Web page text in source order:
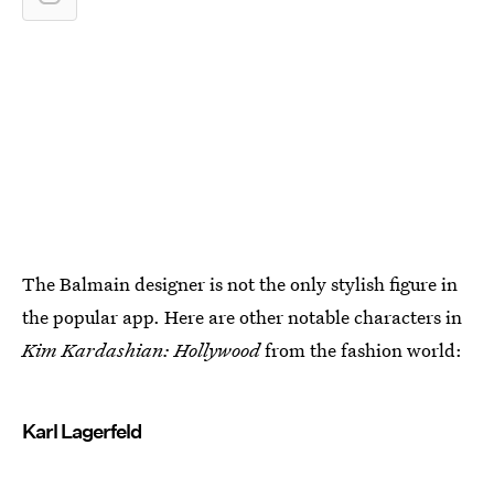
The Balmain designer is not the only stylish figure in
the popular app. Here are other notable characters in
Kim Kardashian: Hollywoodfrom the fashion world:
Karl Lagerfeld